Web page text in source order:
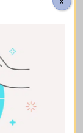
term,
We lay
policy impacts
premiums all
instance,
and